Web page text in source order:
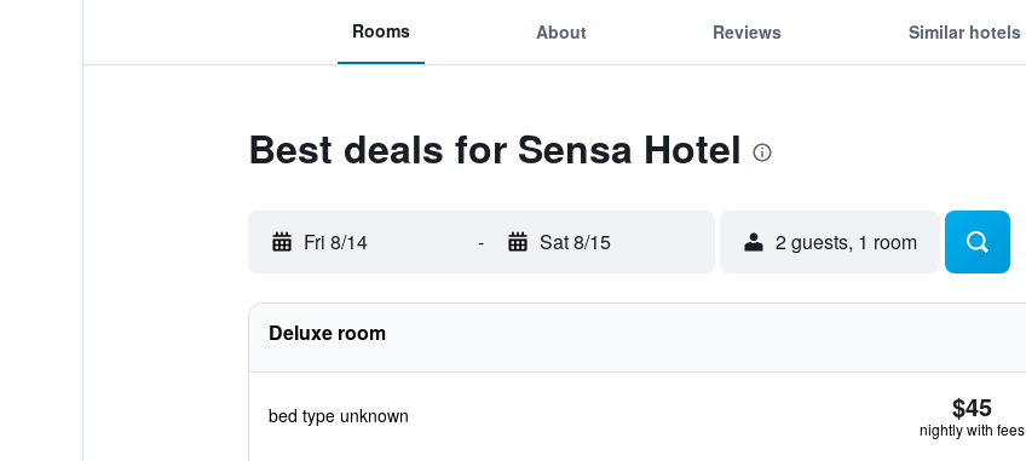
Rooms About Reviews Similar hotels
Best deals for Sensa Hotel
Fri 8/14 - Sat 8/15 2 guests, 1 room
Deluxe room
bed type unknown $45
nightly with fees